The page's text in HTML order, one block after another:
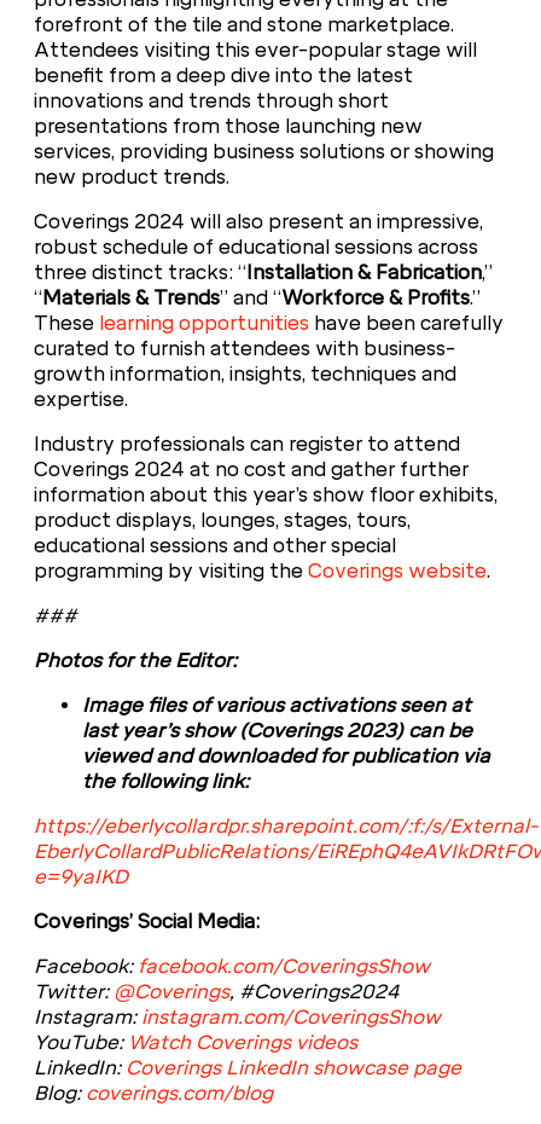
forefront of the tile and stone marketplace.
Attendees visiting this ever-popular stage will
benefit from a deep dive into the latest
innovations and trends through short
presentations from those launching new
services, providing business solutions or showing
new product trends.
Coverings 2024 will also present an impressive,
robust schedule of educational sessions across
three distinct tracks: “Installation & Fabrication,”
“Materials & Trends” and “Workforce & Profits.”
These learning opportunities have been carefully
curated to furnish attendees with business-
growth information, insights, techniques and
expertise.
Industry professionals can register to attend
Coverings 2024 at no cost and gather further
information about this year’s show floor exhibits,
product displays, lounges, stages, tours,
educational sessions and other special
programming by visiting the Coverings website.
###
Photos for the Editor:
Image files of various activations seen at
last year’s show (Coverings 2023) can be
viewed and downloaded for publication via
the following link:
https://eberlycollardpr.sharepoint.com/:f:/s/External-
EberlyCollardPublicRelations/
e=9yaIKD
Coverings’ Social Media:
Facebook: facebook.com/CoveringsShow
Twitter: @Coverings, #Coverings2024
Instagram: instagram.com/CoveringsShow
YouTube: Watch Coverings videos
LinkedIn: Coverings LinkedIn showcase page
Blog: coverings.com/blog